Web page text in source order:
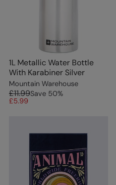
1L Metallic Water Bottle
With Karabiner Silver
Mountain Warehouse
£11.99Save 50%
£5.99